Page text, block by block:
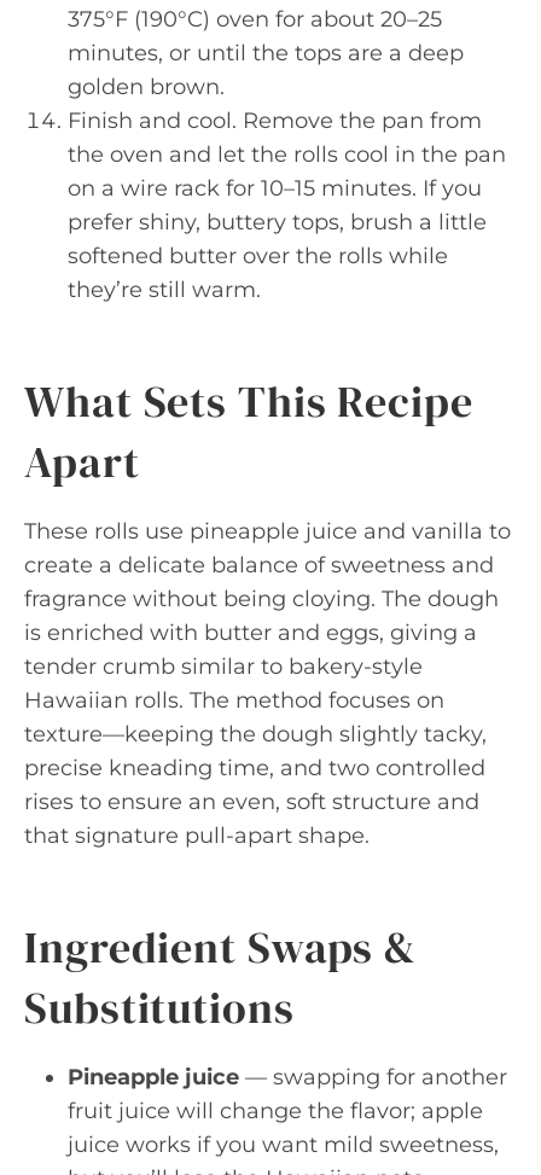
375°F (190°C) oven for about 20–25
minutes, or until the tops are a deep
golden brown.
Finish and cool. Remove the pan from
the oven and let the rolls cool in the pan
on a wire rack for 10–15 minutes. If you
prefer shiny, buttery tops, brush a little
softened butter over the rolls while
they’re still warm.
What Sets This Recipe
Apart
These rolls use pineapple juice and vanilla to
create a delicate balance of sweetness and
fragrance without being cloying. The dough
is enriched with butter and eggs, giving a
tender crumb similar to bakery-style
Hawaiian rolls. The method focuses on
texture—keeping the dough slightly tacky,
precise kneading time, and two controlled
rises to ensure an even, soft structure and
that signature pull-apart shape.
Ingredient Swaps &
Substitutions
Pineapple juice — swapping for another
fruit juice will change the flavor; apple
juice works if you want mild sweetness,